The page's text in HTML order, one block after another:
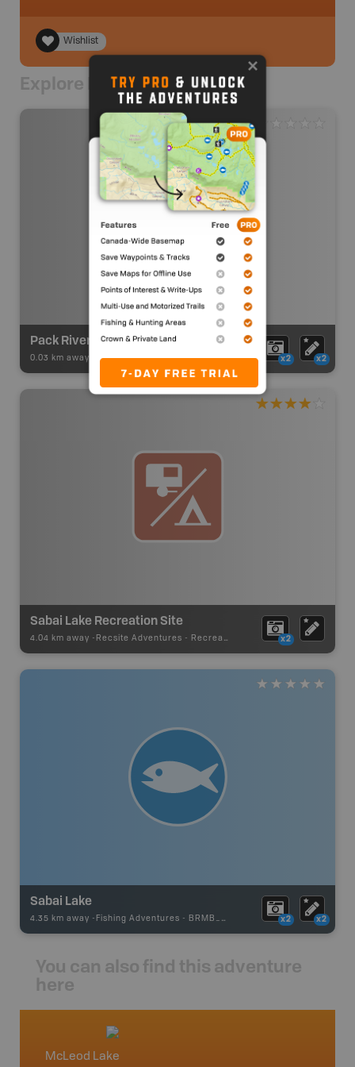
Wishlist
Explore Nearby
Pack River Recreation Site
0.03 km away - Recsite Adventures-Recreation Area x2 x2
Sabai Lake Recreation Site
4.04 km away - Recsite Adventures - Recreation Area x2
Sabai Lake
4.35 km away - Fishing Adventures - BRMB_UNSTOCKED x2 x2
You can also find this adventure
here
McLeod Lake